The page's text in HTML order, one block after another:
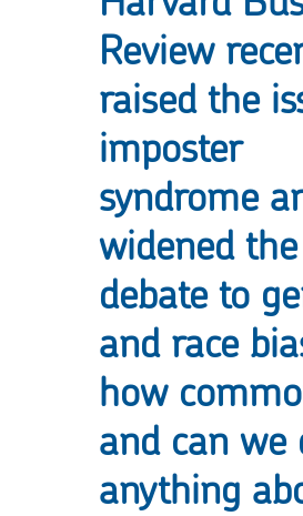
Review
raised the
imposter
syndrome
widened the
debate to
and race
how
and can we
anything